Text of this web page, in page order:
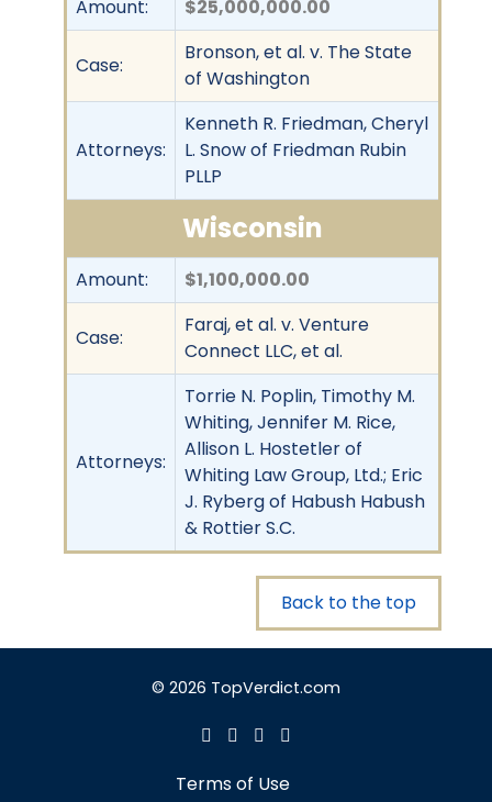
Amount: $25,000,000.00
Case:
Bronson, et al. v. The State
of Washington
Attorneys:
Kenneth R. Friedman, Cheryl
L. Snow of Friedman Rubin
PLLP
Wisconsin
Amount: $1,100,000.00
Case:
Faraj, et al. v. Venture
Connect LLC, et al.
Attorneys:
Torrie N. Poplin, Timothy M.
Whiting, Jennifer M. Rice,
Allison L. Hostetler of
Whiting Law Group, Ltd.; Eric
J. Ryberg of Habush Habush
& Rottier S.C.
Back to the top
© 2026 TopVerdict.com
Terms of Use